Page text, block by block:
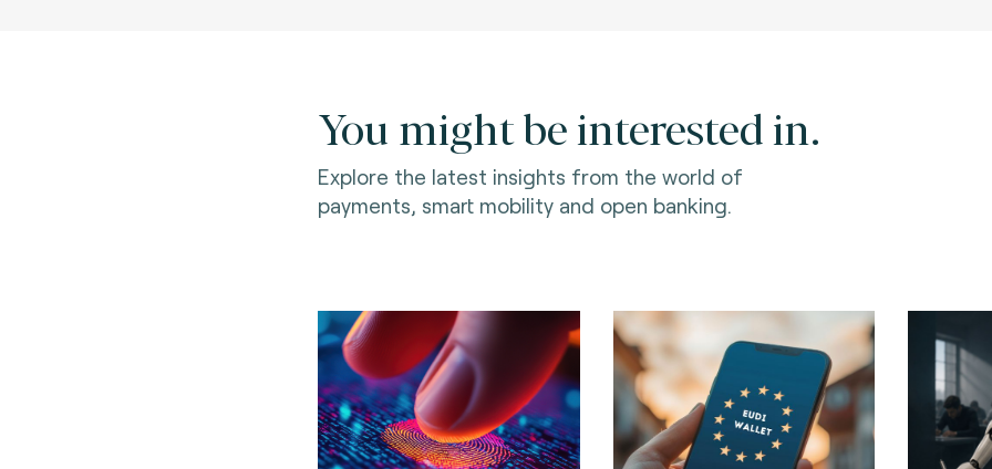
You might be interested in.
Explore the latest insights from the world of
payments, smart mobility and open banking.